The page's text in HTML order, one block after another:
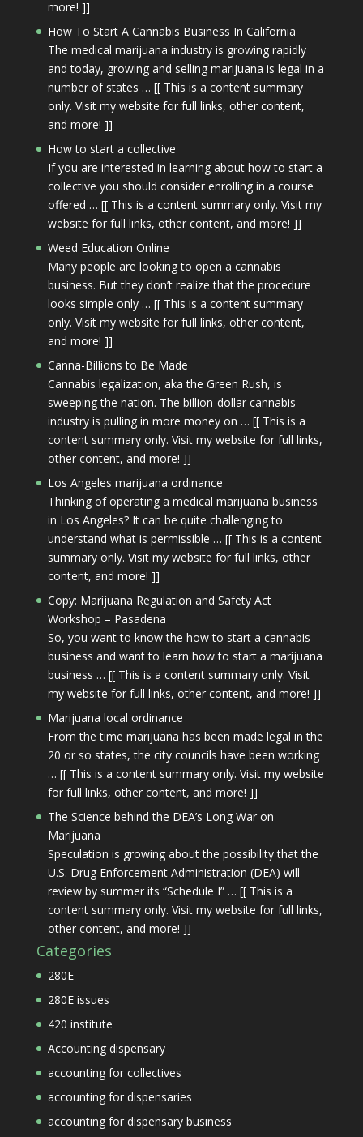
more! ]]
How To Start A Cannabis Business In California
The medical marijuana industry is growing rapidly
and today, growing and selling marijuana is legal in a
number of states … [[ This is a content summary
only. Visit my website for full links, other content,
and more! ]]
How to start a collective
If you are interested in learning about how to start a
collective you should consider enrolling in a course
offered … [[ This is a content summary only. Visit my
website for full links, other content, and more! ]]
Weed Education Online
Many people are looking to open a cannabis
business. But they don’t realize that the procedure
looks simple only … [[ This is a content summary
only. Visit my website for full links, other content,
and more! ]]
Canna-Billions to Be Made
Cannabis legalization, aka the Green Rush, is
sweeping the nation. The billion-dollar cannabis
industry is pulling in more money on … [[ This is a
content summary only. Visit my website for full links,
other content, and more! ]]
Los Angeles marijuana ordinance
Thinking of operating a medical marijuana business
in Los Angeles? It can be quite challenging to
understand what is permissible … [[ This is a content
summary only. Visit my website for full links, other
content, and more! ]]
Copy: Marijuana Regulation and Safety Act
Workshop – Pasadena
So, you want to know the how to start a cannabis
business and want to learn how to start a marijuana
business … [[ This is a content summary only. Visit
my website for full links, other content, and more! ]]
Marijuana local ordinance
From the time marijuana has been made legal in the
20 or so states, the city councils have been working
… [[ This is a content summary only. Visit my website
for full links, other content, and more! ]]
The Science behind the DEA’s Long War on
Marijuana
Speculation is growing about the possibility that the
U.S. Drug Enforcement Administration (DEA) will
review by summer its “Schedule I” … [[ This is a
content summary only. Visit my website for full links,
other content, and more! ]]
Categories
280E
280E issues
420 institute
Accounting dispensary
accounting for collectives
accounting for dispensaries
accounting for dispensary business